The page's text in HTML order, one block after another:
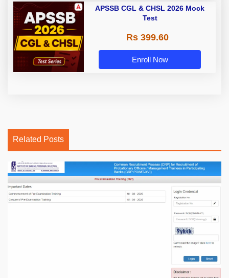
APSSB CGL & CHSL 2026 Mock
Test
Rs 399.60
Enroll Now
Related Posts